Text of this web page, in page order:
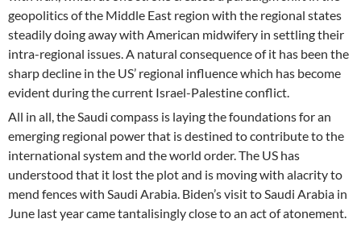
geopolitics of the Middle East region with the regional states
steadily doing away with American midwifery in settling their
intra-regional issues. A natural consequence of it has been the
sharp decline in the US’ regional influence which has become
evident during the current Israel-Palestine conflict.
All in all, the Saudi compass is laying the foundations for an
emerging regional power that is destined to contribute to the
international system and the world order. The US has
understood that it lost the plot and is moving with alacrity to
mend fences with Saudi Arabia. Biden’s visit to Saudi Arabia in
June last year came tantalisingly close to an act of atonement.